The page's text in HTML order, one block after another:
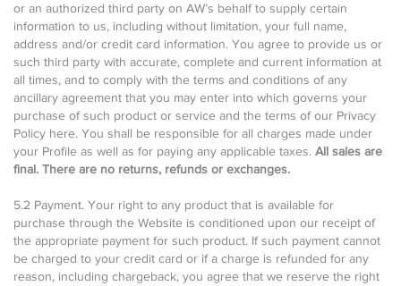
or an authorized third party on AW’s behalf to supply certain
information to us, including without limitation, your full name,
address and/or credit card information. You agree to provide us or
such third party with accurate, complete and current information at
all times, and to comply with the terms and conditions of any
ancillary agreement that you may enter into which governs your
purchase of such product or service and the terms of our Privacy
Policy here. You shall be responsible for all charges made under
your Profile as well as for paying any applicable taxes. All sales are
final. There are no returns, refunds or exchanges.
5.2 Payment. Your right to any product that is available for
purchase through the Website is conditioned upon our receipt of
the appropriate payment for such product. If such payment cannot
be charged to your credit card or if a charge is refunded for any
reason, including chargeback, you agree that we reserve the right